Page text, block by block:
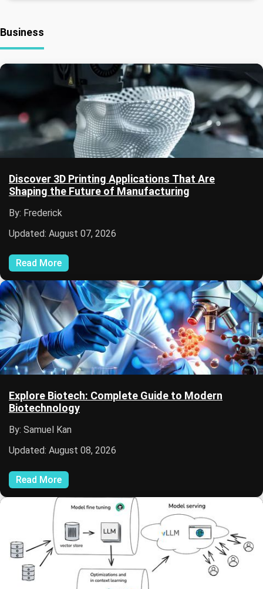
Business
Discover 3D Printing Applications That Are
Shaping the Future of Manufacturing
By: Frederick
Updated: August 07, 2026
Read More
Explore Biotech: Complete Guide to Modern
Biotechnology
By: Samuel Kan
Updated: August 08, 2026
Read More